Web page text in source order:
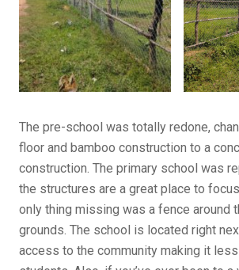
The pre-school was totally redone,
floor and bamboo construction to a
construction. The primary school was
the structures are a great place to
only thing missing was a fence around
grounds. The school is located right
access to the community making it